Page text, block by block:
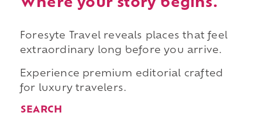
Where your story begins.
Foresyte Travel reveals places that feel
extraordinary long before you arrive.
Experience premium editorial crafted
for luxury travelers.
SEARCH